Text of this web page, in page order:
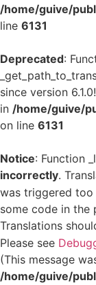
/home/guive/
line 6131
Deprecated:
since version
in /home/guive/
on line 6131
Notice: Function
incorrectly.
was triggered too
some code in the
Translations
Please see
(This message
/home/guive/